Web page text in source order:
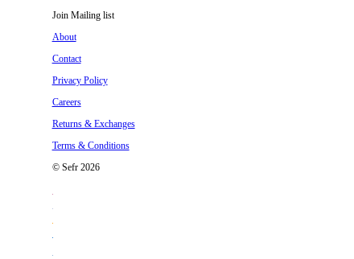
Join Mailing list
About
Contact
Privacy Policy
Careers
Returns & Exchanges
Terms & Conditions
© Sefr 2026